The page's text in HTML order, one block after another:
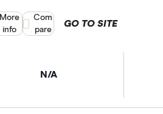
N/A
GO TO SITE
More
info
Compare product selection
Com
pare